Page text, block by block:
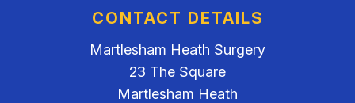
CONTACT DETAILS
Martlesham Heath Surgery
23 The Square
Martlesham Heath